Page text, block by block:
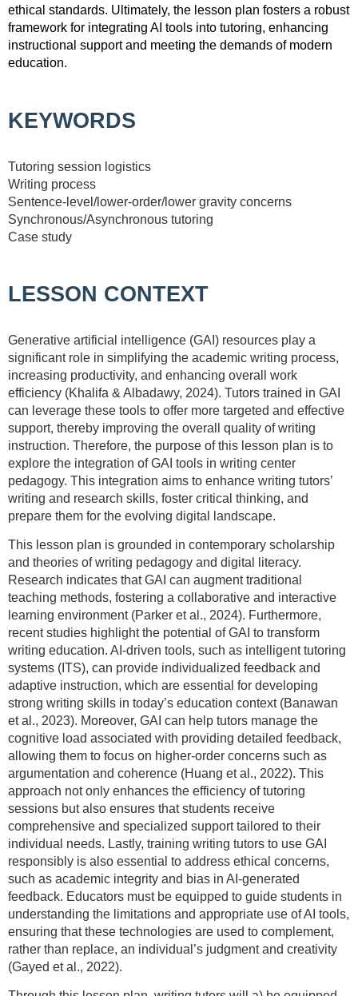
ethical standards. Ultimately, the lesson plan fosters a robust
framework for integrating AI tools into tutoring, enhancing
instructional support and meeting the demands of modern
education.
KEYWORDS
Tutoring session logistics
Writing process
Sentence-level/lower-order/lower gravity concerns
Synchronous/Asynchronous tutoring
Case study
LESSON CONTEXT
Generative artificial intelligence (GAI) resources play a
significant role in simplifying the academic writing process,
increasing productivity, and enhancing overall work
efficiency (Khalifa & Albadawy, 2024). Tutors trained in GAI
can leverage these tools to offer more targeted and effective
support, thereby improving the overall quality of writing
instruction. Therefore, the purpose of this lesson plan is to
explore the integration of GAI tools in writing center
pedagogy. This integration aims to enhance writing tutors’
writing and research skills, foster critical thinking, and
prepare them for the evolving digital landscape.
This lesson plan is grounded in contemporary scholarship
and theories of writing pedagogy and digital literacy.
Research indicates that GAI can augment traditional
teaching methods, fostering a collaborative and interactive
learning environment (Parker et al., 2024). Furthermore,
recent studies highlight the potential of GAI to transform
writing education. AI-driven tools, such as intelligent tutoring
systems (ITS), can provide individualized feedback and
adaptive instruction, which are essential for developing
strong writing skills in today’s education context (Banawan
et al., 2023). Moreover, GAI can help tutors manage the
cognitive load associated with providing detailed feedback,
allowing them to focus on higher-order concerns such as
argumentation and coherence (Huang et al., 2022). This
approach not only enhances the efficiency of tutoring
sessions but also ensures that students receive
comprehensive and specialized support tailored to their
individual needs. Lastly, training writing tutors to use GAI
responsibly is also essential to address ethical concerns,
such as academic integrity and bias in AI-generated
feedback. Educators must be equipped to guide students in
understanding the limitations and appropriate use of AI tools,
ensuring that these technologies are used to complement,
rather than replace, an individual’s judgment and creativity
(Gayed et al., 2022).